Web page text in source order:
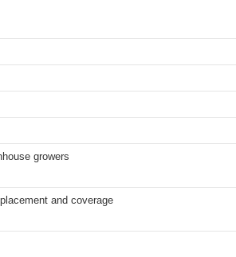
growers
and coverage